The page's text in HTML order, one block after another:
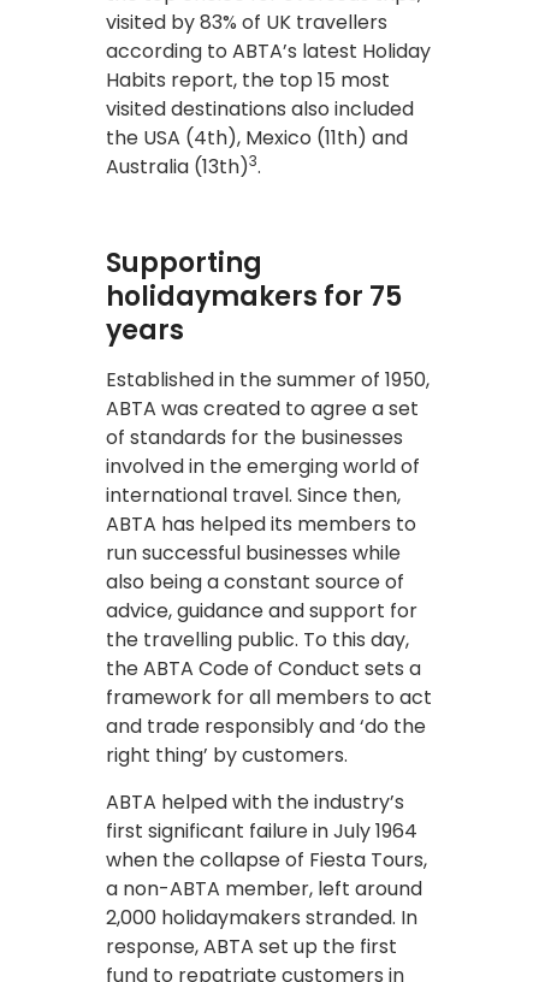
visited by 83% of UK travellers
according to ABTA’s latest Holiday
Habits report, the top 15 most
visited destinations also included
the USA (4th), Mexico (11th) and
Australia (13th)3.
Supporting
holidaymakers for 75
years
Established in the summer of 1950,
ABTA was created to agree a set
of standards for the businesses
involved in the emerging world of
international travel. Since then,
ABTA has helped its members to
run successful businesses while
also being a constant source of
advice, guidance and support for
the travelling public. To this day,
the ABTA Code of Conduct sets a
framework for all members to act
and trade responsibly and ‘do the
right thing’ by customers.
ABTA helped with the industry’s
first significant failure in July 1964
when the collapse of Fiesta Tours,
a non-ABTA member, left around
2,000 holidaymakers stranded. In
response, ABTA set up the first
fund to repatriate customers in